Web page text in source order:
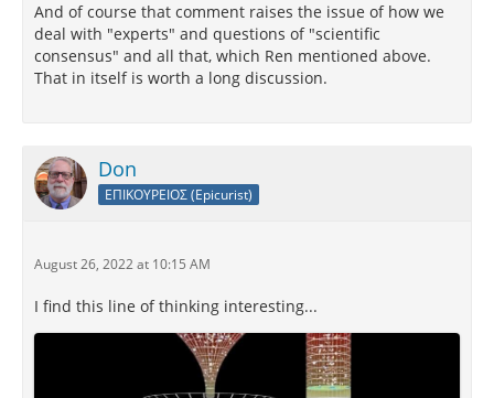
And of course that comment raises the issue of how we
deal with "experts" and questions of "scientific
consensus" and all that, which Ren mentioned above.
That in itself is worth a long discussion.
Don
ΕΠΙΚΟΥΡΕΙΟΣ (Epicurist)
August 26, 2022 at 10:15 AM
I find this line of thinking interesting...